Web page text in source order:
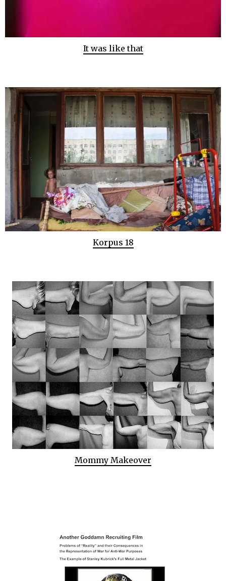
It was like that
Korpus 18
Mommy Makeover